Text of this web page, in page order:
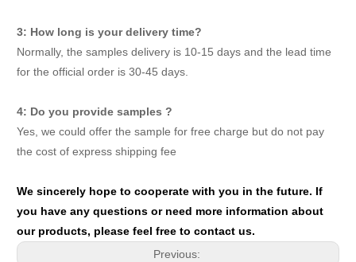
3: How long is your delivery time?
Normally, the samples delivery is 10-15 days and the lead time
for the official order is 30-45 days.
4: Do you provide samples ?
Yes, we could offer the sample for free charge but do not pay
the cost of express shipping fee
We sincerely hope to cooperate with you in the future. If
you have any questions or need more information about
our products, please feel free to contact us.
Previous: